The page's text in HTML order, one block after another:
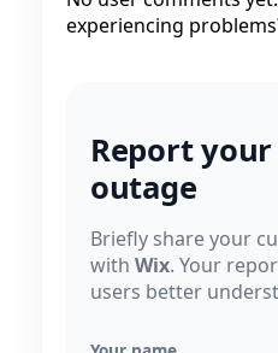
experiencing
Report
outage
Briefly share your
with Wix. Your
users better